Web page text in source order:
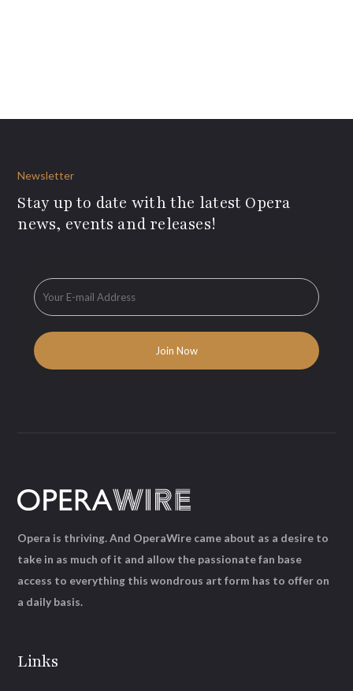
Newsletter
Stay up to date with the latest Opera
news, events and releases!
Links
Opera is thriving. And OperaWire came about as a desire to
take in as much of it and allow the passionate fan base
access to everything this wondrous art form has to offer on
a daily basis.